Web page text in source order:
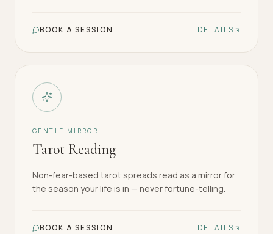
BOOK A SESSION DETAILS
GENTLE MIRROR
Tarot Reading
Non-fear-based tarot spreads read as a mirror for
the season your life is in — never fortune-telling.
BOOK A SESSION DETAILS